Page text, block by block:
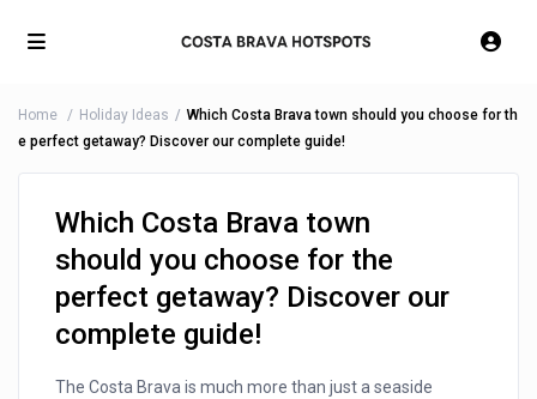
Home Holiday Ideas
Which Costa Brava town should you choose for th
e perfect getaway? Discover our complete guide!
Which Costa Brava town
should you choose for the
perfect getaway? Discover our
complete guide!
The Costa Brava is much more than just a seaside